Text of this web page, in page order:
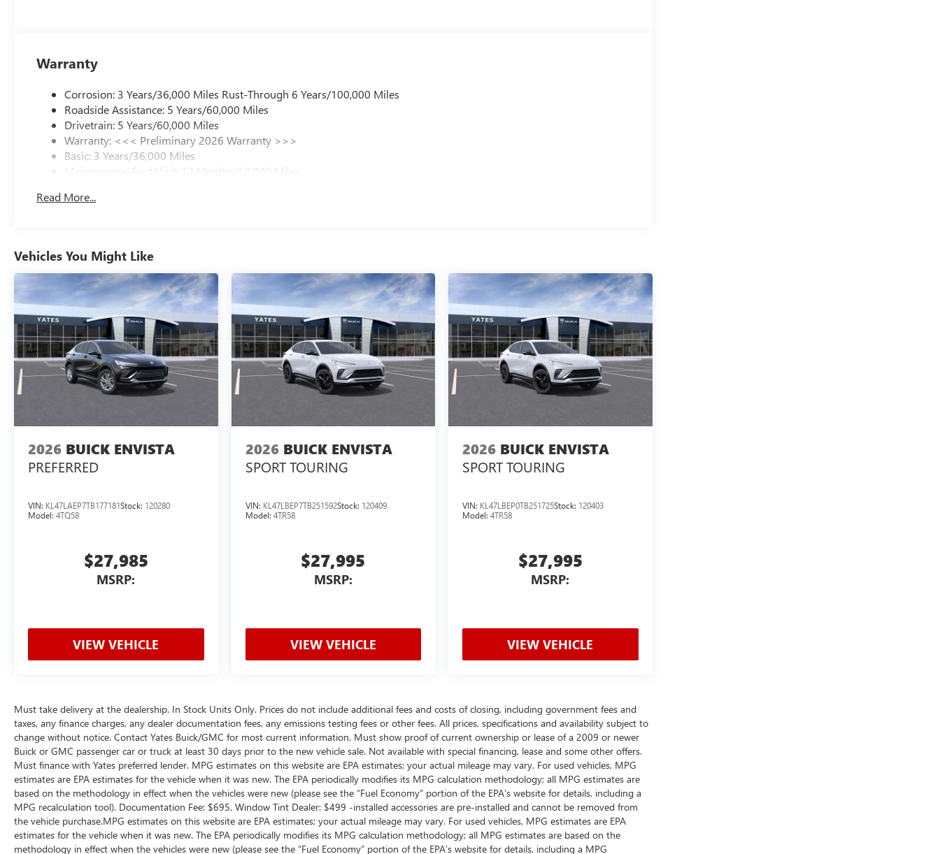
Warranty
Corrosion: 3 Years/36,000 Miles Rust-Through 6 Years/100,000 Miles
Roadside Assistance: 5 Years/60,000 Miles
Drivetrain: 5 Years/60,000 Miles
Warranty: <<< Preliminary 2026 Warranty >>>
Basic: 3 Years/36,000 Miles
Maintenance: First Visit: 12 Months/12,000 Miles
Read More...
Vehicles You Might Like
2026 BUICK ENVISTA
PREFERRED
VIN: KL47LAEP7TB177181Stock: 120280
Model: 4TQ58
$27,985
MSRP:
VIEW VEHICLE
2026 BUICK ENVISTA
SPORT TOURING
VIN: KL47LBEP7TB251592Stock: 120409
Model: 4TR58
$27,995
MSRP:
VIEW VEHICLE
2026 BUICK ENVISTA
SPORT TOURING
VIN: KL47LBEP0TB251725Stock: 120403
Model:4TR58
$27,995
MSRP:
VIEW VEHICLE
Must take delivery at the dealership. In Stock Units Only. Prices do not include additional fees and costs of closing, including government fees and
taxes, any finance charges, any dealer documentation fees, any emissions testing fees or other fees. All prices, specifications and availability subject to
change without notice. Contact Yates Buick/GMC for most current information. Must show proof of current ownership or lease of a 2009 or newer
Buick or GMC passenger car or truck at least 30 days prior to the new vehicle sale. Not available with special financing, lease and some other offers.
Must finance with Yates preferred lender. MPG estimates on this website are EPA estimates; your actual mileage may vary. For used vehicles, MPG
estimates are EPA estimates for the vehicle when it was new. The EPA periodically modifies its MPG calculation methodology; all MPG estimates are
based on the methodology in effect when the vehicles were new (please see the “Fuel Economy” portion of the EPA’s website for details, including a
MPG recalculation tool). Documentation Fee: $695. Window Tint Dealer: $499 -installed accessories are pre-installed and cannot be removed from
the vehicle purchase.MPG estimates on this website are EPA estimates; your actual mileage may vary. For used vehicles, MPG estimates are EPA
estimates for the vehicle when it was new. The EPA periodically modifies its MPG calculation methodology; all MPG estimates are based on the
methodology in effect when the vehicles were new (please see the “Fuel Economy” portion of the EPA’s website for details, including a MPG